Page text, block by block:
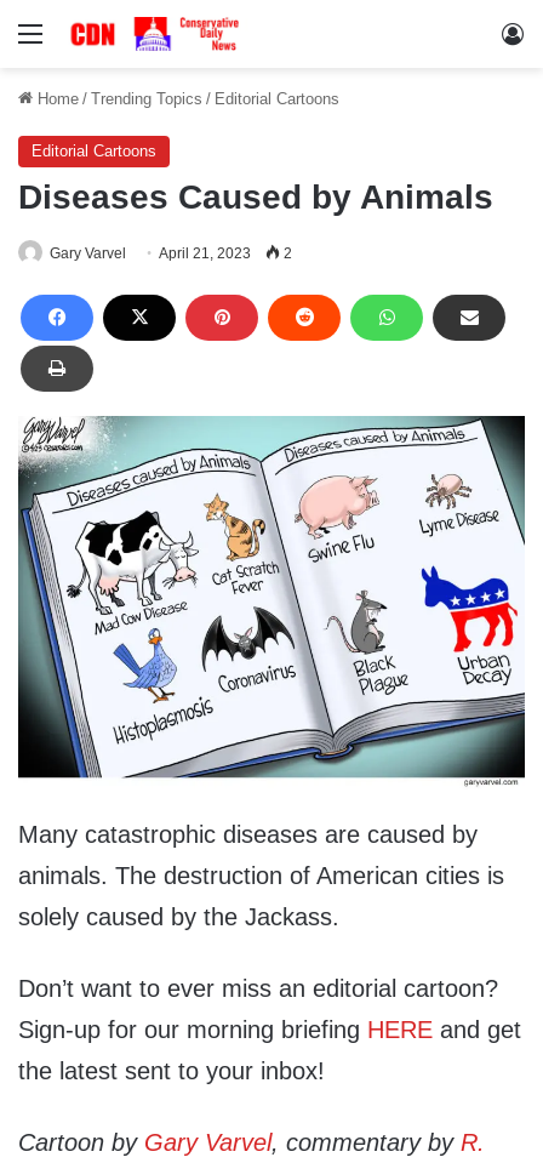
Menu
Home / Trending Topics / Editorial Cartoons
Editorial Cartoons
Diseases Caused by Animals
Gary Varvel April 21, 2023 2
Many catastrophic diseases are caused by
animals. The destruction of American cities is
solely caused by the Jackass.
Don’t want to ever miss an editorial cartoon?
Sign-up for our morning briefing HERE and get
the latest sent to your inbox!
Cartoon by Gary Varvel, commentary by R.